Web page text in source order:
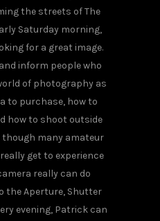
the streets of The
Saturday morning,
for a great image.
inform people who
of photography as
to purchase, how to
how to shoot outside
though many amateur
get to experience
really can do
the Aperture, Shutter
evening, Patrick can